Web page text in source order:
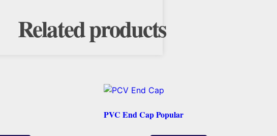
Related products
PVC End Cap Popular